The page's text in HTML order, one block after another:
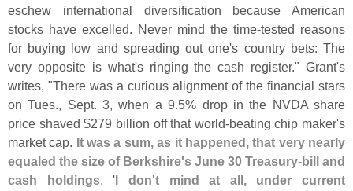
eschew international diversification because American
stocks have excelled. Never mind the time-tested reasons
for buying low and spreading out one's country bets: The
very opposite is what's ringing the cash register." Grant's
writes, "There was a curious alignment of the financial stars
on Tues., Sept. 3, when a 9.5% drop in the NVDA share
price shaved $279 billion off that world-beating chip maker's
market cap. It was a sum, as it happened, that very nearly
equaled the size of Berkshire's June 30 Treasury-bill and
cash holdings. ' I don't mind at all, under current